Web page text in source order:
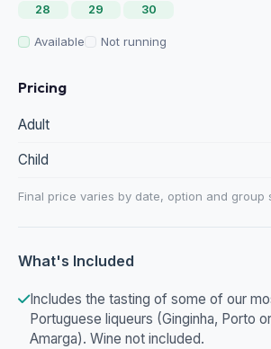
28
29 30
Available Not running
Pricing
Adult
Child
Final price varies by date, option and group
What's Included
Includes the tasting of some of our
Portuguese liqueurs (Ginginha, Porto
Amarga). Wine not included.